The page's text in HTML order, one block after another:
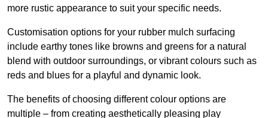
more rustic appearance to suit your specific needs.
Customisation options for your rubber mulch surfacing
include earthy tones like browns and greens for a natural
blend with outdoor surroundings, or vibrant colours such as
reds and blues for a playful and dynamic look.
The benefits of choosing different colour options are
multiple – from creating aesthetically pleasing play